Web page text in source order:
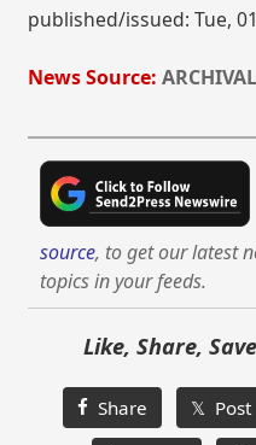
published/issued: Tue,
News Source:
source, to get our latest
topics in your feeds.
Like, Share,
Share 𝕏 Post